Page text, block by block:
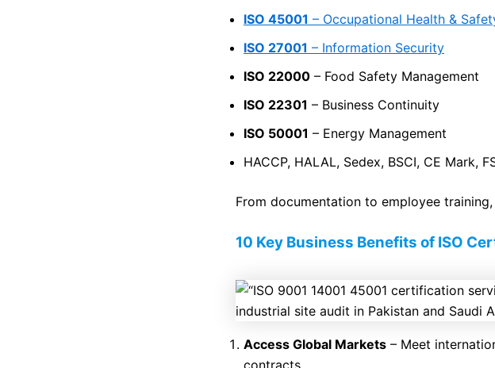
ISO 45001 – Occupational Health &
ISO 27001 – Information Security
ISO 22000 – Food Safety Management
ISO 22301 – Business Continuity
ISO 50001 – Energy Management
HACCP, HALAL, Sedex, BSCI, CE Mark,
From documentation to employee
10 Key Business Benefits of ISO
Access Global Markets – Meet